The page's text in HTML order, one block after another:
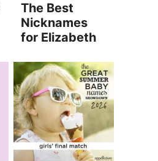
The Best
Nicknames
for Elizabeth